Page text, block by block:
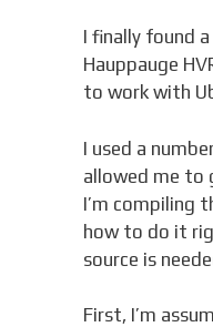
I finally found
Hauppauge
to work with
I used a
allowed me to
I’m compiling
how to do it
source is
First, I’m